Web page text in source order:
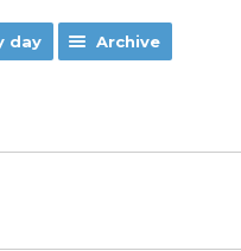
day Archive